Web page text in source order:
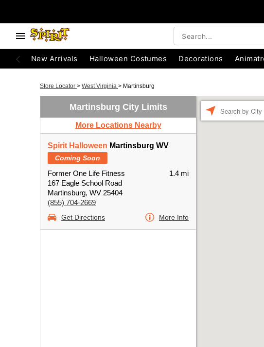
New Arrivals Halloween Costumes Decorations
Store Locator > West Virginia > Martinsburg
Martinsburg City Limits
More Locations Nearby
Spirit Halloween Martinsburg WV
Coming Soon
Former One Life Fitness
167 Eagle School Road
Martinsburg, WV 25404
(855) 704-2669
1.4 mi
Get Directions More Info